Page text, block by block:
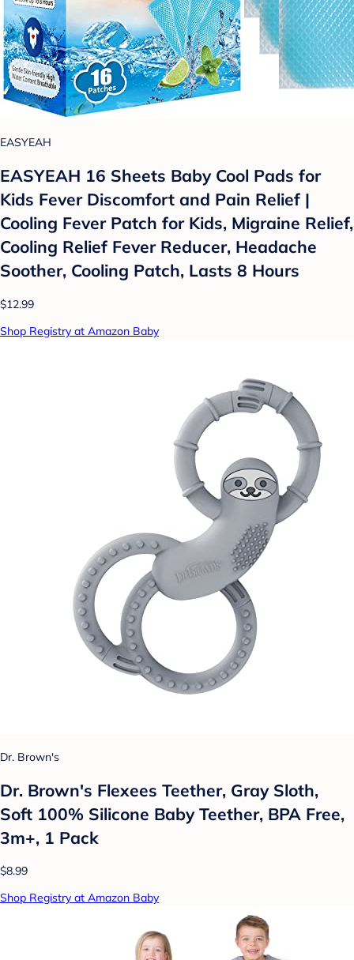
EASYEAH
EASYEAH 16 Sheets Baby Cool Pads for
Kids Fever Discomfort and Pain Relief |
Cooling Fever Patch for Kids, Migraine Relief,
Cooling Relief Fever Reducer, Headache
Soother, Cooling Patch, Lasts 8 Hours
$12.99
Shop Registry at Amazon Baby
Dr. Brown's
Dr. Brown's Flexees Teether, Gray Sloth,
Soft 100% Silicone Baby Teether, BPA Free,
3m+, 1 Pack
$8.99
Shop Registry at Amazon Baby